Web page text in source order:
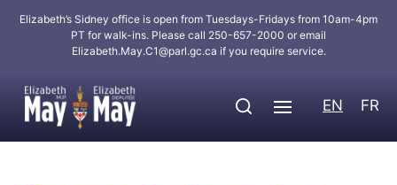
Elizabeth’s Sidney office is open from Tuesdays-Fridays from 10am-4pm
PT for walk-ins. Please call 250-657-2000 or email
Elizabeth.May.C1@parl.gc.ca if you require service.
EN FR